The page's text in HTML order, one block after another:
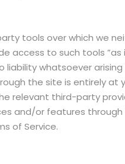
tools over which we
access to such tools
liability whatsoever
the site is entirely at
relevant third-party
and/or features
of Service.